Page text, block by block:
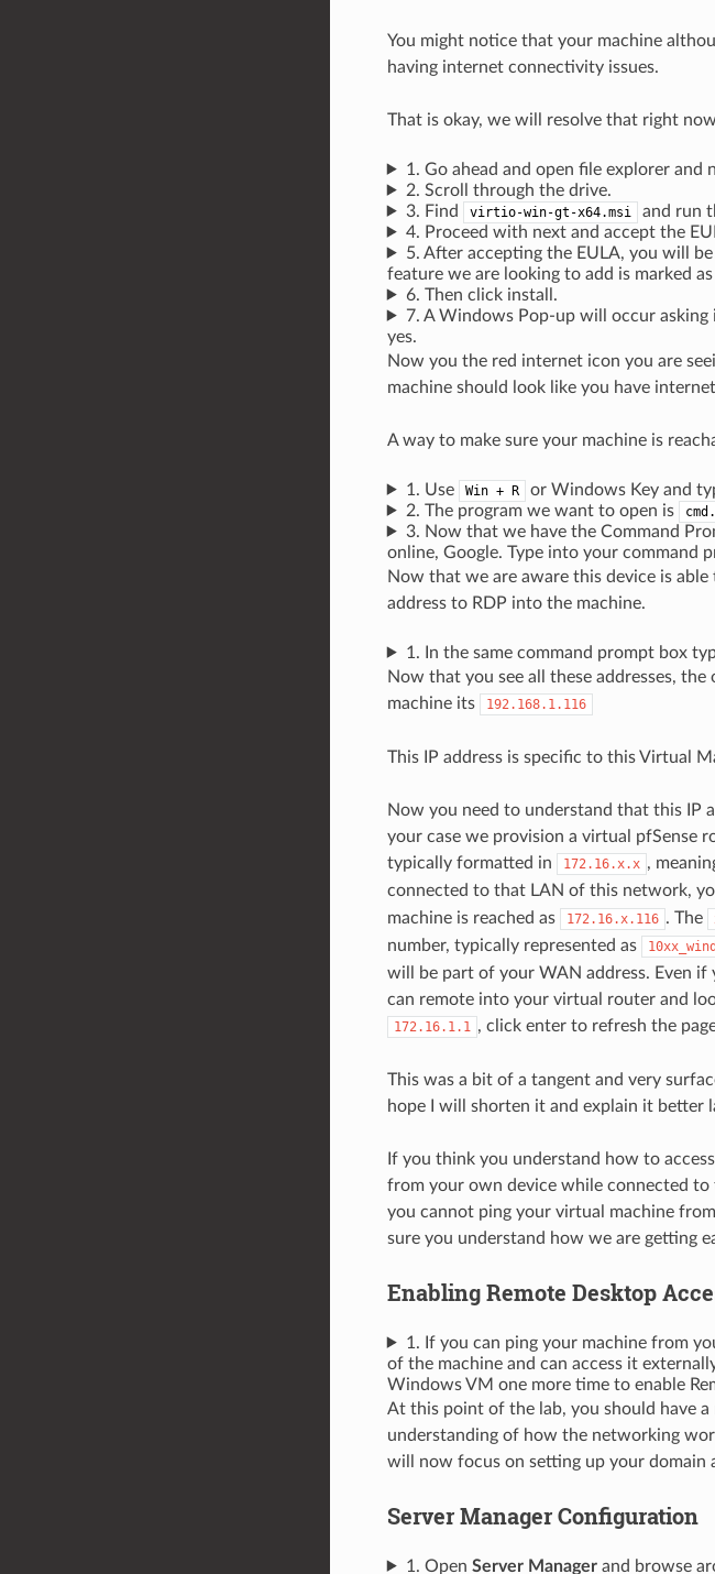
You might notice that your machine
having internet connectivity issues.
That is okay, we will resolve that right
1. Go ahead and open file explorer
2. Scroll through the drive.
3. Find
virtio-win-gt-x64.msi
and run
4. Proceed with next and accept the
5. After accepting the EULA, you will
feature we are looking to add is marked
6. Then click install.
7. A Windows Pop-up will occur
yes.
Now you the red internet icon you are
machine should look like you have
A way to make sure your machine is
1. Use Win + R
or Windows Key and
2. The program we want to open is
3. Now that we have the Command
online, Google. Type into your command
Now that we are aware this device is
address to RDP into the machine.
1. In the same command prompt box
Now that you see all these addresses,
machine its
192.168.1.116
This IP address is specific to this Virtual
Now you need to understand that this IP
your case we provision a virtual pfSense
typically formatted in
172.16.x.x ,
connected to that LAN of this network,
machine is reached as
172.16.x.116 . The
number, typically represented as
will be part of your WAN address. Even
can remote into your virtual router and
172.16.1.1 , click enter to refresh the
This was a bit of a tangent and very
hope I will shorten it and explain it better
If you think you understand how to
from your own device while connected
you cannot ping your virtual machine
sure you understand how we are getting
Enabling Remote Desktop
1. If you can ping your machine from
of the machine and can access it
Windows VM one more time to enable
At this point of the lab, you should have
understanding of how the networking
will now focus on setting up your domain
Server Manager Configuration
1. Open Server Managerand browse